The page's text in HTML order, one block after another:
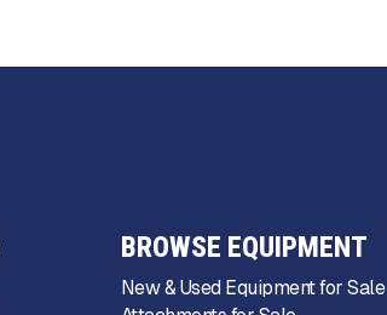
BROWSE EQUIPMENT
New & Used Equipment for Sale